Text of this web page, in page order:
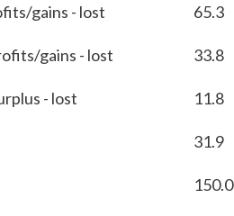
gains - lost 65.3
gains - lost 33.8
- lost 11.8
31.9
150.0